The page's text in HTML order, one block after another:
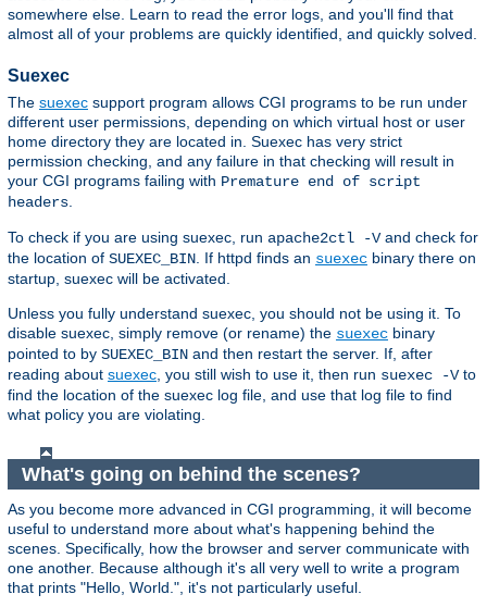
somewhere else. Learn to read the error logs, and you'll find that
almost all of your problems are quickly identified, and quickly solved.
Suexec
The suexec support program allows CGI programs to be run under
different user permissions, depending on which virtual host or user
home directory they are located in. Suexec has very strict
permission checking, and any failure in that checking will result in
your CGI programs failing with Premature end of script
headers
To check if you are using suexec, run apache2ctl -Vand check for
the location of SUEXEC_BIN . If httpd finds an suexec binary there on
startup, suexec will be activated.
Unless you fully understand suexec, you should not be using it. To
disable suexec, simply remove (or rename) the suexec binary
pointed to by SUEXEC_BIN and then restart the server. If, after
reading about suexec , you still wish to use it, then run suexec -Vto
find the location of the suexec log file, and use that log file to find
what policy you are violating.
What's going on behind the scenes?
As you become more advanced in CGI programming, it will become
useful to understand more about what's happening behind the
scenes. Specifically, how the browser and server communicate with
one another. Because although it's all very well to write a program
that prints "Hello, World.", it's not particularly useful.